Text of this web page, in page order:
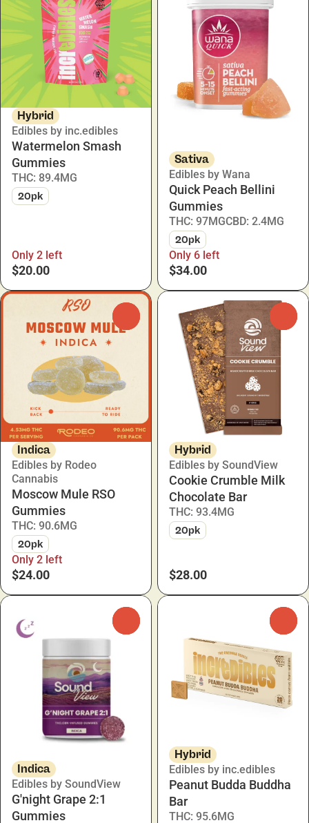
Hybrid
Edibles by inc.edibles
Watermelon Smash
Gummies
THC: 89.4MG
20pk
Only 2 left
$20.00
Sativa
Edibles by Wana
Quick Peach Bellini
Gummies
THC: 97MGCBD: 2.4MG
20pk
Only 6 left
$34.00
Indica
Edibles by Rodeo
Cannabis
Moscow Mule RSO
Gummies
THC: 90.6MG
20pk
Only 2 left
$24.00
Hybrid
Edibles by SoundView
Cookie Crumble Milk
Chocolate Bar
THC: 93.4MG
20pk
$28.00
Indica
Edibles by SoundView
G'night Grape 2:1
Gummies
Hybrid
Edibles by inc.edibles
Peanut Budda Buddha
Bar
THC: 95.6MG